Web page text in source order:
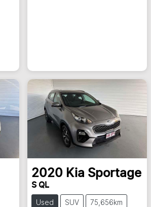
2020 Kia Sportage
S QL
Used SUV 75,656km